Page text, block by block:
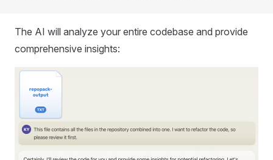
The AI will analyze your entire codebase and provide
comprehensive insights: